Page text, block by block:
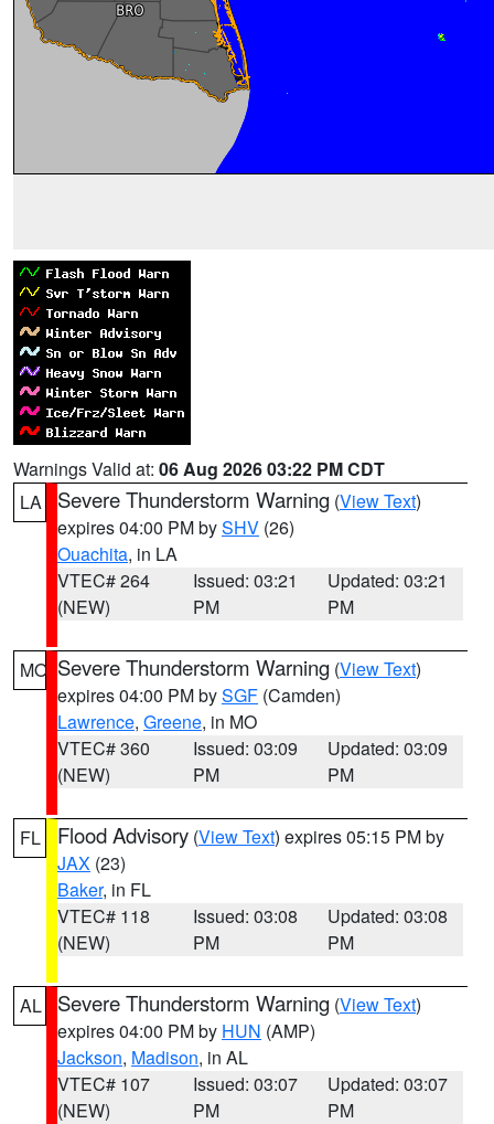
Warnings Valid at: 06 Aug 2026 03:22 PM CDT
LA
Severe Thunderstorm Warning (View Text)
expires 04:00 PM bySHV (26)
Ouachita, in LA
VTEC# 264
(NEW)
Issued: 03:21
PM
Updated: 03:21
PM
MO Severe Thunderstorm Warning (View Text)
expires 04:00 PM bySGF (Camden)
Lawrence, Greene, in MO
VTEC# 360
(NEW)
Issued: 03:09
PM
Updated: 03:09
PM
FL Flood Advisory (View Text) expires 05:15 PM by
JAX (23)
Baker, in FL
VTEC# 118
(NEW)
Issued: 03:08
PM
Updated: 03:08
PM
AL Severe Thunderstorm Warning (View Text)
expires 04:00 PM by HUN (AMP)
Jackson, Madison, in AL
VTEC# 107
(NEW)
Issued: 03:07
PM
Updated: 03:07
PM